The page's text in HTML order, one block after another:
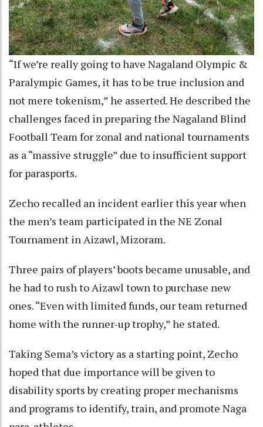
“If we’re really going to have Nagaland Olympic &
Paralympic Games, it has to be true inclusion and
not mere tokenism,” he asserted. He described the
challenges faced in preparing the Nagaland Blind
Football Team for zonal and national tournaments
as a “massive struggle” due to insufficient support
for parasports.
Zecho recalled an incident earlier this year when
the men’s team participated in the NE Zonal
Tournament in Aizawl, Mizoram.
Three pairs of players’ boots became unusable, and
he had to rush to Aizawl town to purchase new
ones. “Even with limited funds, our team returned
home with the runner-up trophy,” he stated.
Taking Sema’s victory as a starting point, Zecho
hoped that due importance will be given to
disability sports by creating proper mechanisms
and programs to identify, train, and promote Naga